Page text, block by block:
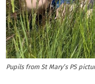
Pupils from St Mary’s PS